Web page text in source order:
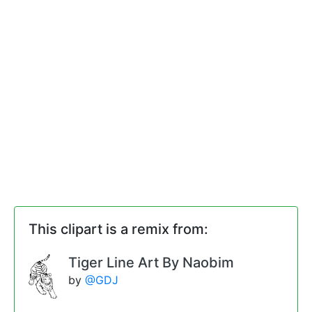
This clipart is a remix from:
Tiger Line Art By Naobim
by@GDJ